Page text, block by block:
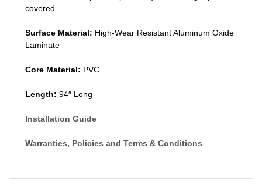
covered.
Surface Material: High-Wear Resistant Aluminum Oxide
Laminate
Core Material: PVC
Length: 94″ Long
Installation Guide
Warranties, Policies and Terms & Conditions